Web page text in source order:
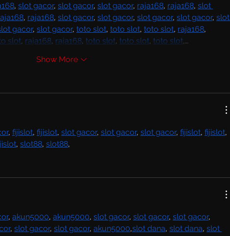
, slot gacor, slot gacor, slot gacor, raja168, raja168, slot
, raja168, slot gacor, slot gacor, slot gacor, slot gacor, slot
gacor, slot gacor, toto slot, toto slot, toto slot, raja168,
slot, raja168, raja168, toto slot, toto slot, toto slot,…
Show More
, fijislot, fijislot, slot gacor, slot gacor, slot gacor, fijislot, fijislot,
, slot88, slot88,
, akun5000, akun5000, slot gacor, slot gacor, slot gacor,
, slot gacor, slot gacor, akun5000,slot dana, slot dana, slot